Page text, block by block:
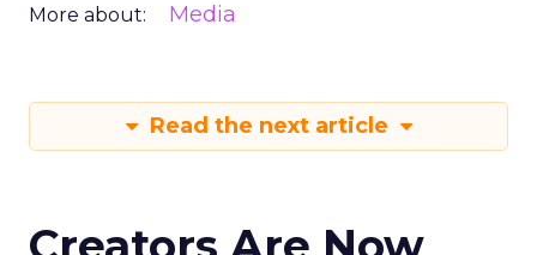
More about: Media
Read the next article